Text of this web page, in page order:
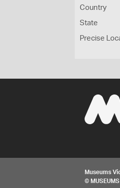
Country
State
Precise
Museums
© MUSEUMS